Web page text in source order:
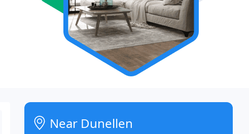
Near Dunellen